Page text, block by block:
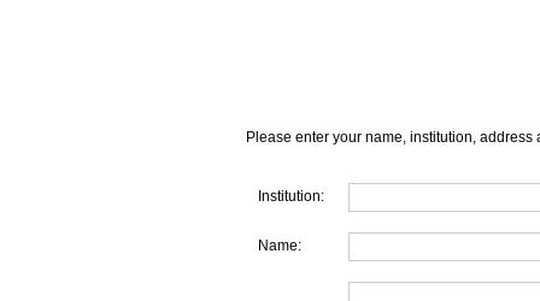
Please enter your name, institution, address
Institution:
Name: